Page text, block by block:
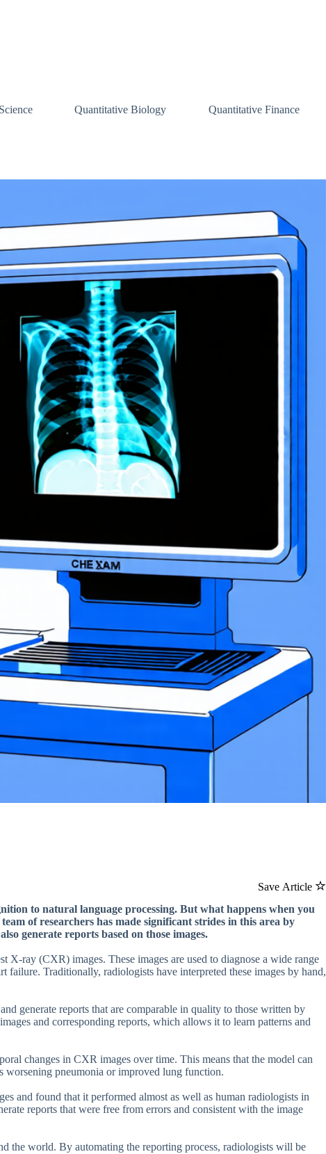
Quantitative Biology Quantitative Finance
Save Article
to natural language processing. But what happens when you
of researchers has made significant strides in this area by
generate reports based on those images.
ray (CXR) images. These images are used to diagnose a wide range
Traditionally, radiologists have interpreted these images by hand,
generate reports that are comparable in quality to those written by
and corresponding reports, which allows it to learn patterns and
changes in CXR images over time. This means that the model can
worsening pneumonia or improved lung function.
and found that it performed almost as well as human radiologists in
reports that were free from errors and consistent with the image
the world. By automating the reporting process, radiologists will be